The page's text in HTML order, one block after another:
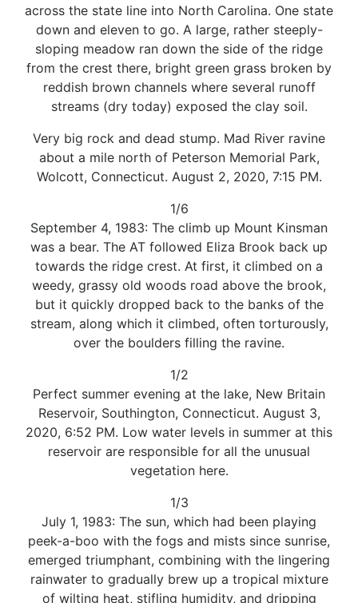
across the state line into North Carolina. One state
down and eleven to go. A large, rather steeply-
sloping meadow ran down the side of the ridge
from the crest there, bright green grass broken by
reddish brown channels where several runoff
streams (dry today) exposed the clay soil.
Very big rock and dead stump. Mad River ravine
about a mile north of Peterson Memorial Park,
Wolcott, Connecticut. August 2, 2020, 7:15 PM.
1/6
September 4, 1983: The climb up Mount Kinsman
was a bear. The AT followed Eliza Brook back up
towards the ridge crest. At first, it climbed on a
weedy, grassy old woods road above the brook,
but it quickly dropped back to the banks of the
stream, along which it climbed, often torturously,
over the boulders filling the ravine.
1/2
Perfect summer evening at the lake, New Britain
Reservoir, Southington, Connecticut. August 3,
2020, 6:52 PM. Low water levels in summer at this
reservoir are responsible for all the unusual
vegetation here.
1/3
July 1, 1983: The sun, which had been playing
peek-a-boo with the fogs and mists since sunrise,
emerged triumphant, combining with the lingering
rainwater to gradually brew up a tropical mixture
of wilting heat, stifling humidity, and dripping